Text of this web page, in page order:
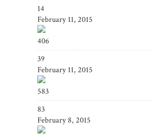
14
February 11, 2015
406
39
February 11, 2015
583
83
February 8, 2015